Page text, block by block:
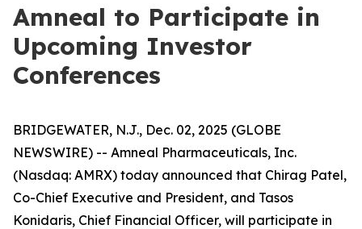
Amneal to Participate in
Upcoming Investor
Conferences
BRIDGEWATER, N.J., Dec. 02, 2025 (GLOBE
NEWSWIRE) -- Amneal Pharmaceuticals, Inc.
(Nasdaq: AMRX) today announced that Chirag Patel,
Co-Chief Executive and President, and Tasos
Konidaris, Chief Financial Officer, will participate in